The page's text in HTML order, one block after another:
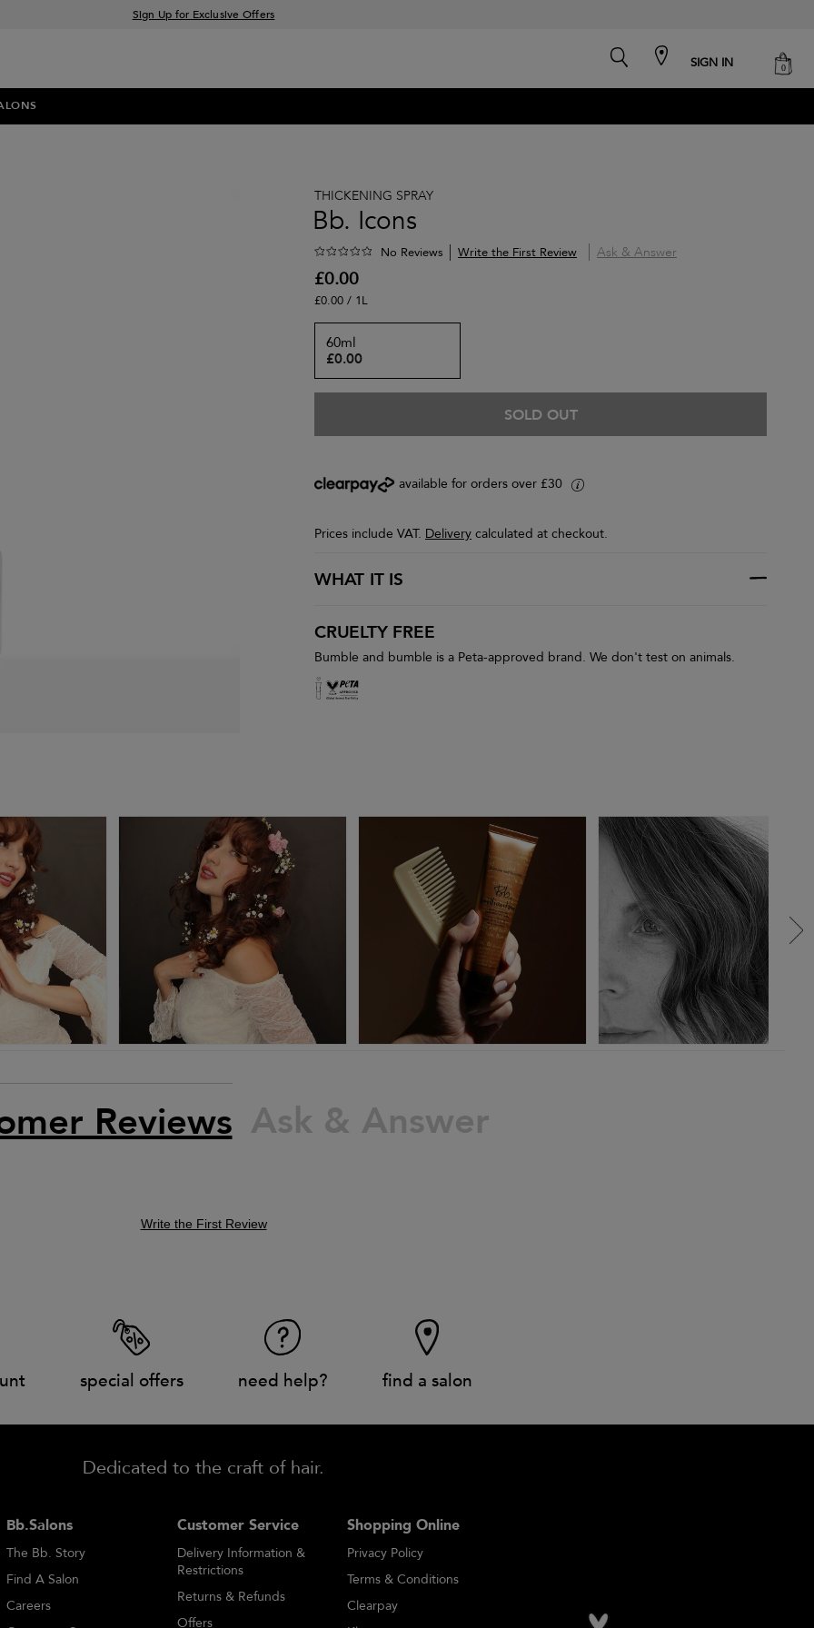
Sign Up for Exclusive Offers
search SIGN IN cart
0
THICKENING SPRAY
Bb. Icons
No Reviews Write the First Review Ask & Answer
£0.00
£0.00 / 1L
60ml
£0.00
SOLD OUT
available for orders over £30 i
Prices include VAT. Delivery calculated at checkout.
WHAT IT IS
CRUELTY FREE
Bumble and bumble is a Peta-approved brand. We don't test on animals.
Reviews Ask & Answer
Write the First Review
special offers need help? find a salon
Dedicated to the craft of hair.
Bb.Salons
The Bb. Story
Find A Salon
Careers
Customer Service
Delivery Information &
Restrictions
Returns & Refunds
Offers
Shopping Online
Privacy Policy
Terms & Conditions
Clearpay